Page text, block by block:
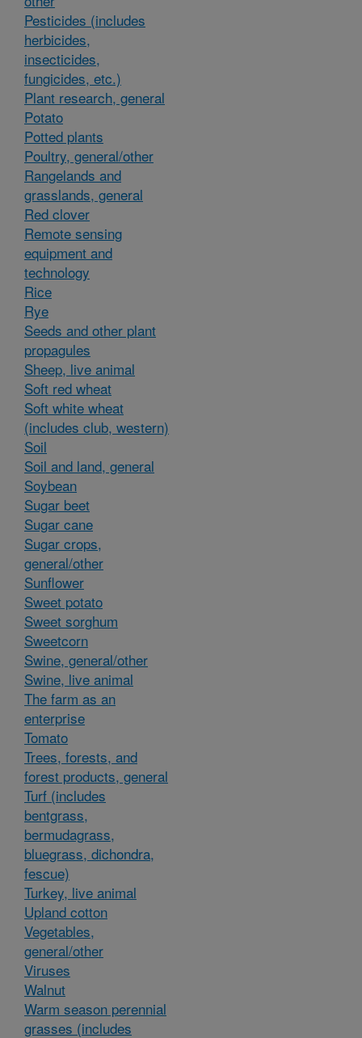
Pesticides (includes
herbicides,
insecticides,
fungicides, etc.)
Plant research, general
Potato
Potted plants
Poultry, general/other
Rangelands and
grasslands, general
Red clover
Remote sensing
equipment and
technology
Rice
Rye
Seeds and other plant
propagules
Sheep, live animal
Soft red wheat
Soft white wheat
(includes club, western)
Soil
Soil and land, general
Soybean
Sugar beet
Sugar cane
Sugar crops,
general/other
Sunflower
Sweet potato
Sweet sorghum
Sweetcorn
Swine, general/other
Swine, live animal
The farm as an
enterprise
Tomato
Trees, forests, and
forest products, general
Turf (includes
bentgrass,
bermudagrass,
bluegrass, dichondra,
fescue)
Turkey, live animal
Upland cotton
Vegetables,
general/other
Viruses
Walnut
Warm season perennial
grasses (includes